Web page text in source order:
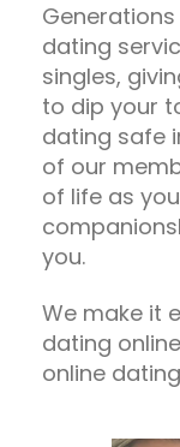
dating
singles,
to dip your
dating safe
of our
of life as
you.
We make it
dating
online